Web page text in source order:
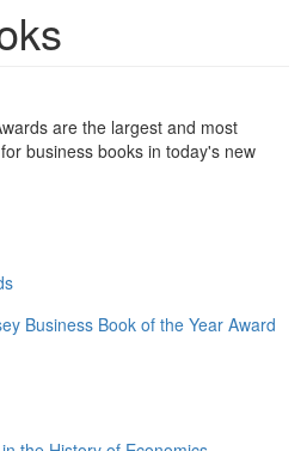
are the largest and most
business books in today's new
Business Book of the Year Award